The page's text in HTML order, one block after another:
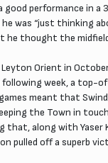
performance in
was “just thinking
thought the
Orient in
week, a
meant that
the Town in
that, along with
pulled off a superb